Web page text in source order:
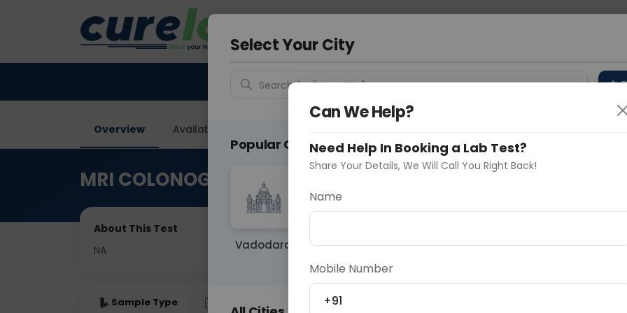
Ahmedabad
Overview Available Labs
MRI COLONOGRAM
About This Test
NA
Sample Type Fasting
Select Your City
Search for "Your City"
Popular Cities
Vadodara Delhi Noida Gurugram
Ahmedaba
Can We Help?
Need Help In Booking a Lab Test?
Share Your Details, We Will Call You Right Back!
Name
Mobile Number
+91